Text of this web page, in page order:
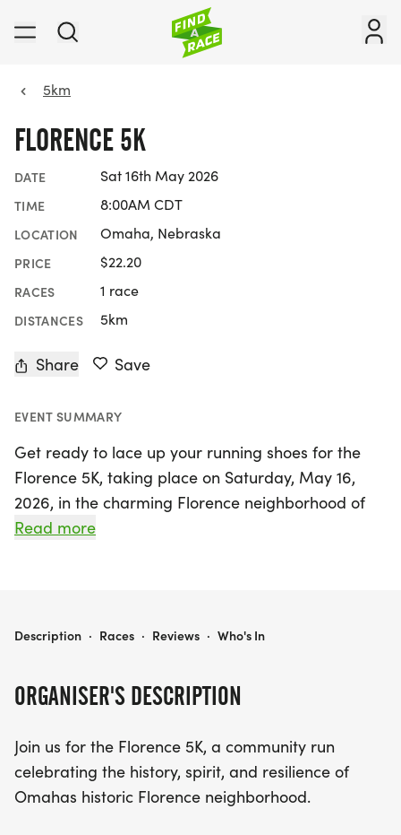
5km
FLORENCE 5K
DATE Sat 16th May 2026
TIME 8:00AM CDT
LOCATION Omaha, Nebraska
PRICE $22.20
RACES 1 race
DISTANCES 5km
Share Save
EVENT SUMMARY
Get ready to lace up your running shoes for the
Florence 5K, taking place on Saturday, May 16,
2026, in the charming Florence neighborhood of
Omaha, Douglas County. This exciting community
spirit of one of Nebraska's oldest settlements.
offers a unique blend of historic landmarks and
backdrop for a day of fun and fitness. Participants
can look forward to finisher medals, post-race
refreshments, and a festive atmosphere that
Read more
ORGANISER'S DESCRIPTION
Join us for the Florence 5K, a community run
celebrating the history, spirit, and resilience of
Omahas historic Florence neighborhood.
FLORENCE 5K
Description · Races · Reviews · Who's In